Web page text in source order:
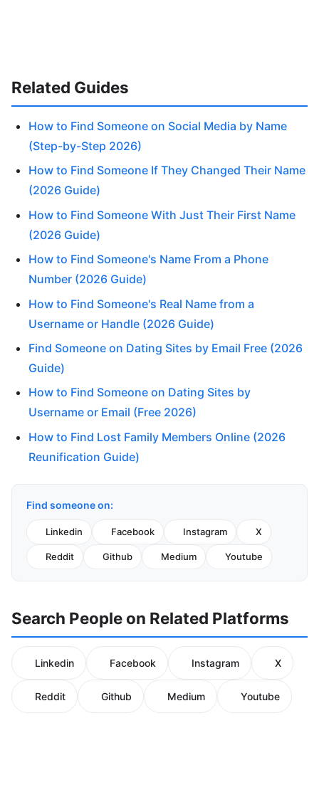
Related Guides
How to Find Someone on Social Media by Name
(Step-by-Step 2026)
How to Find Someone If They Changed Their Name
(2026 Guide)
How to Find Someone With Just Their First Name
(2026 Guide)
How to Find Someone's Name From a Phone
Number (2026 Guide)
How to Find Someone's Real Name from a
Username or Handle (2026 Guide)
Find Someone on Dating Sites by Email Free (2026
Guide)
How to Find Someone on Dating Sites by
Username or Email (Free 2026)
How to Find Lost Family Members Online (2026
Reunification Guide)
Find someone on:
Linkedin Facebook Instagram X
Reddit Github Medium Youtube
Search People on Related Platforms
Linkedin Facebook Instagram X
Reddit Github Medium Youtube